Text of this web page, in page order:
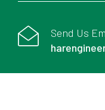
Send Us